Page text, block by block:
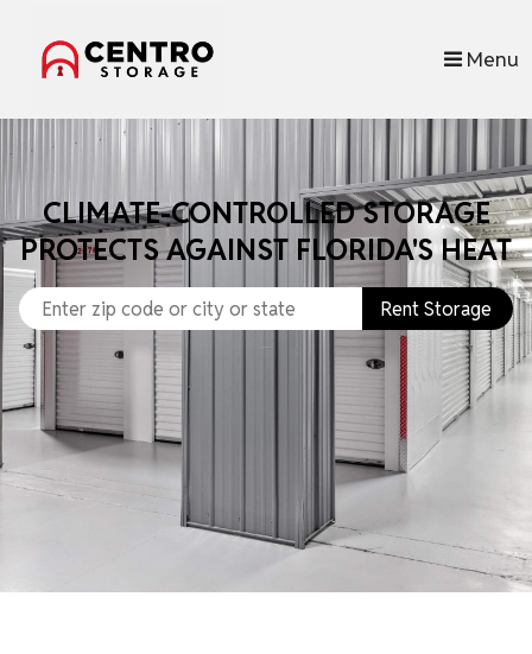
Menu
CLIMATE-CONTROLLED STORAGE
PROTECTS AGAINST FLORIDA'S HEAT
Rent Storage